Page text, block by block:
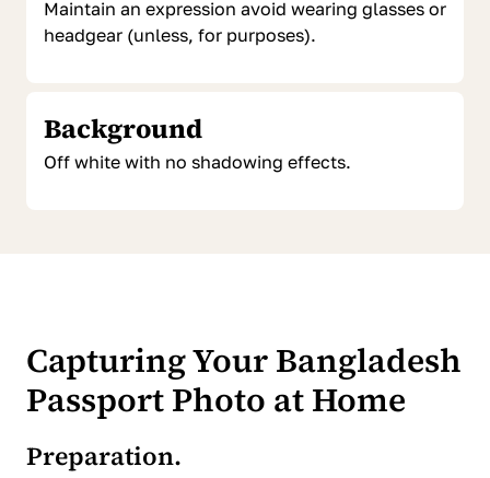
Maintain an expression avoid wearing glasses or
headgear (unless, for purposes).
Background
Off white with no shadowing effects.
Capturing Your Bangladesh
Passport Photo at Home
Preparation.